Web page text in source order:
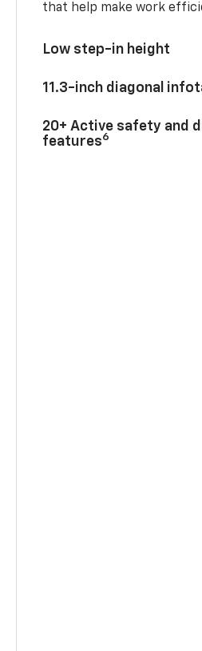
that help make work
Low step-in height
11.3-inch diagonal
20+ Active safety and
features6